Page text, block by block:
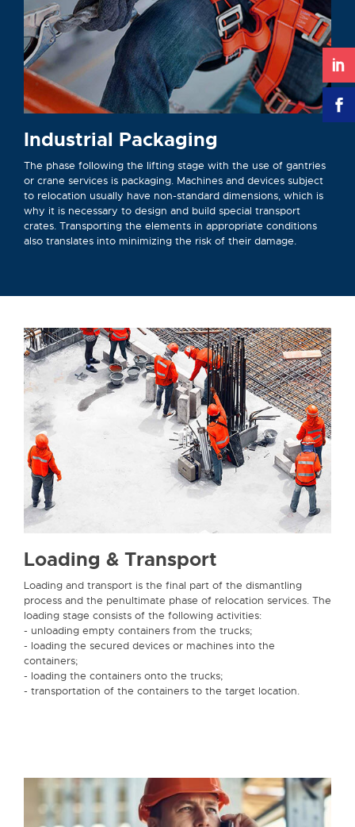
Industrial Packaging
The phase following the lifting stage with the use of gantries
or crane services is packaging. Machines and devices subject
to relocation usually have non-standard dimensions, which is
why it is necessary to design and build special transport
crates. Transporting the elements in appropriate conditions
also translates into minimizing the risk of their damage.
Loading & Transport
Loading and transport is the final part of the dismantling
process and the penultimate phase of relocation services. The
loading stage consists of the following activities:
- unloading empty containers from the trucks;
- loading the secured devices or machines into the
containers;
- loading the containers onto the trucks;
- transportation of the containers to the target location.